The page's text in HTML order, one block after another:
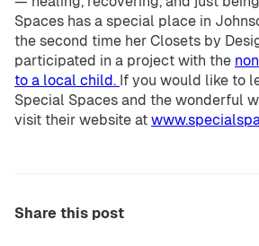
Spaces has a special place in
the second time her Closets by
participated in a project with the
to a local child. If you would like to
Special Spaces and the wonderful
visit their website at
Share this post